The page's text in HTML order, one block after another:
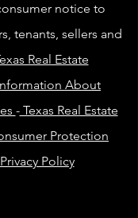
notice to
tenants, sellers and
Real Estate
About
-Texas Real Estate
Protection
Privacy Policy